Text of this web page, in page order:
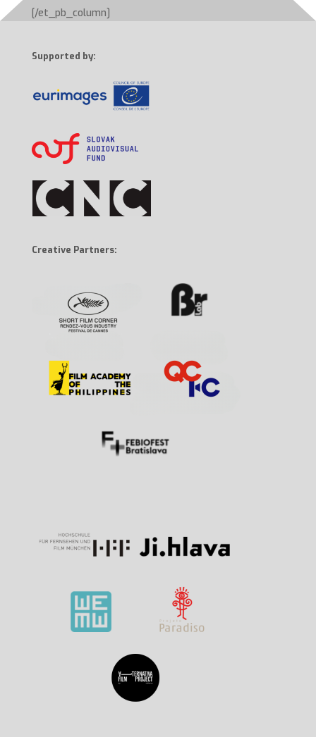
[/et_pb_column]
Supported by:
Creative Partners: